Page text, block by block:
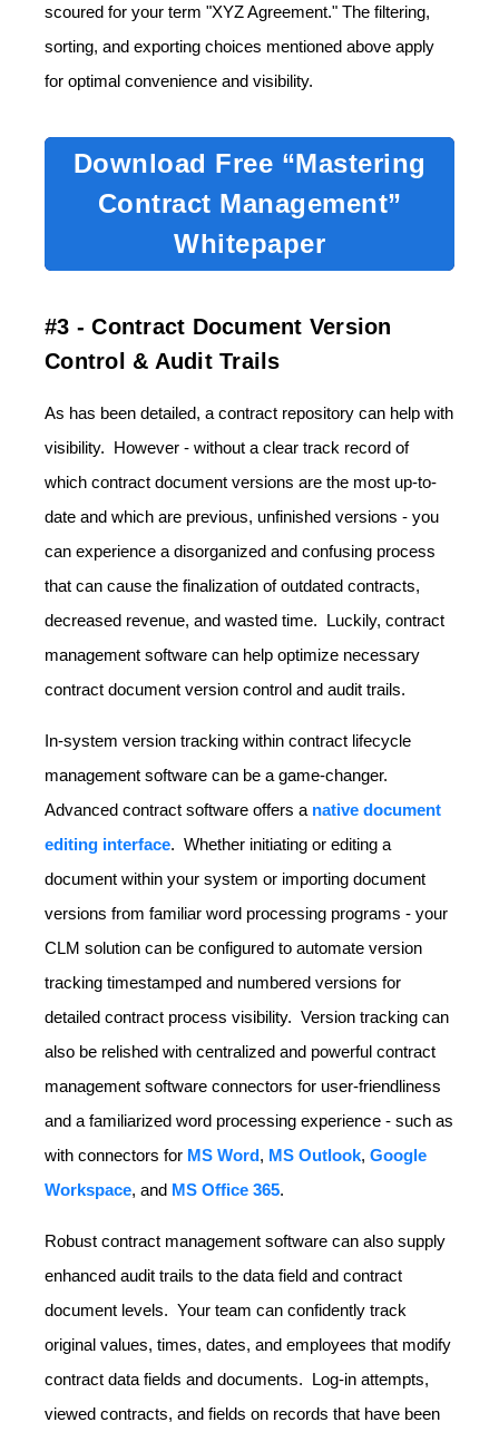
scoured for your term "XYZ Agreement." The filtering,
sorting, and exporting choices mentioned above apply
for optimal convenience and visibility.
Download Free “Mastering
Contract Management”
Whitepaper
#3 - Contract Document Version
Control & Audit Trails
As has been detailed, a contract repository can help with
visibility. However - without a clear track record of
which contract document versions are the most up-to-
date and which are previous, unfinished versions - you
can experience a disorganized and confusing process
that can cause the finalization of outdated contracts,
decreased revenue, and wasted time. Luckily, contract
management software can help optimize necessary
contract document version control and audit trails.
In-system version tracking within contract lifecycle
management software can be a game-changer.
Advanced contract software offers a native document
editing interface. Whether initiating or editing a
document within your system or importing document
versions from familiar word processing programs - your
CLM solution can be configured to automate version
tracking timestamped and numbered versions for
detailed contract process visibility. Version tracking can
also be relished with centralized and powerful contract
management software connectors for user-friendliness
and a familiarized word processing experience - such as
with connectors for MS Word, MS Outlook, Google
Workspace, and MS Office 365.
Robust contract management software can also supply
enhanced audit trails to the data field and contract
document levels. Your team can confidently track
original values, times, dates, and employees that modify
contract data fields and documents. Log-in attempts,
viewed contracts, and fields on records that have been